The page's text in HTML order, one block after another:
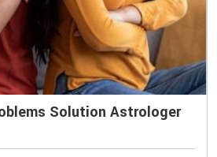
Solution Astrologer